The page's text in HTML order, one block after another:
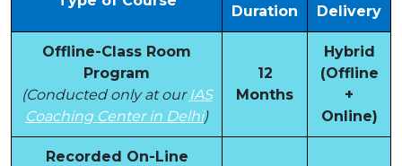
Duration
Delivery
Offline-Class Room
Program
(Conducted only at our IAS
Coaching Center in Delhi)
12
Months
Hybrid
(Offline
+
Online)
Recorded On-Line